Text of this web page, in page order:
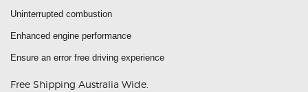
Uninterrupted combustion
Enhanced engine performance
Ensure an error free driving experience
Free Shipping Australia Wide.